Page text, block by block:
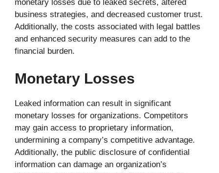
monetary losses due to leaked secrets, altered
business strategies, and decreased customer trust.
Additionally, the costs associated with legal battles
and enhanced security measures can add to the
financial burden.
Monetary Losses
Leaked information can result in significant
monetary losses for organizations. Competitors
may gain access to proprietary information,
undermining a company’s competitive advantage.
Additionally, the public disclosure of confidential
information can damage an organization’s